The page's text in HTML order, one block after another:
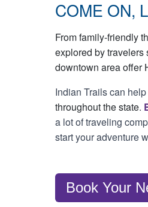
COME ON,
From family-friendly
explored by
downtown area offer
Indian Trails can
throughout the state.
a lot of traveling
start your adventure
Book Your